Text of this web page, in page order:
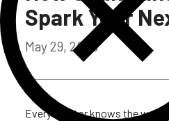
Spark Your
May 29, 2026
Every creator knows the wall.